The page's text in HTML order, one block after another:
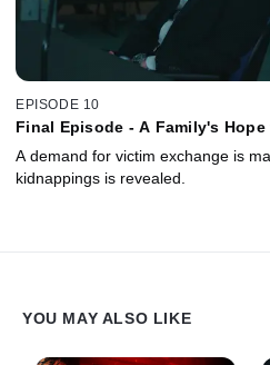
EPISODE 10
Final Episode - A Family's
A demand for victim exchange is
kidnappings is revealed.
YOU MAY ALSO LIKE